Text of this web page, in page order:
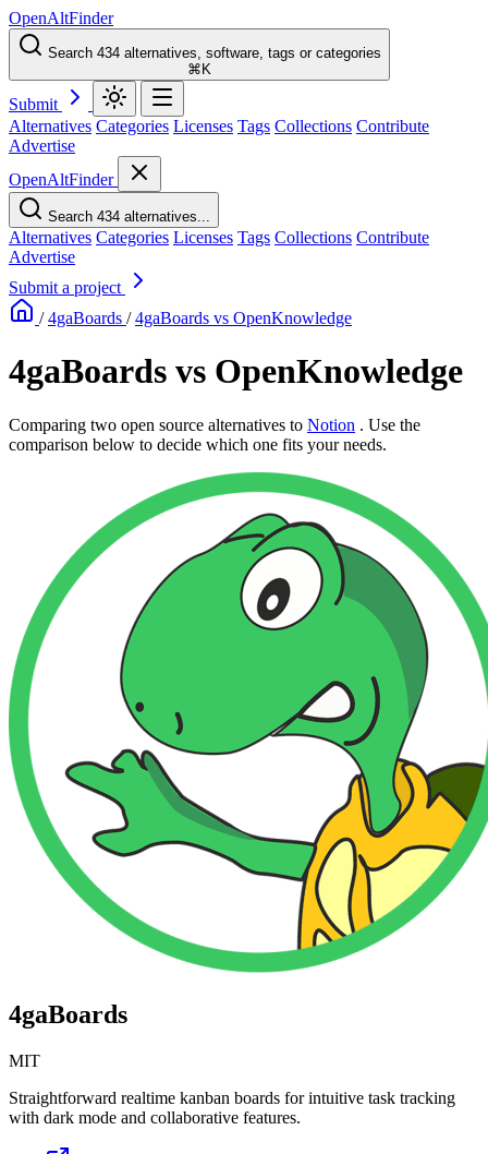
OpenAltFinder
Search 434 alternatives, software, tags or categories
⌘K
Submit
Alternatives Categories Licenses Tags Collections Contribute
Advertise
OpenAltFinder
Search 434 alternatives...
Alternatives Categories Licenses Tags Collections Contribute
Advertise
Submit a project
/ 4gaBoards / 4gaBoards vs OpenKnowledge
4gaBoards vs OpenKnowledge
Comparing two open source alternatives to Notion . Use the
comparison below to decide which one fits your needs.
4gaBoards
MIT
Straightforward realtime kanban boards for intuitive task tracking
with dark mode and collaborative features.